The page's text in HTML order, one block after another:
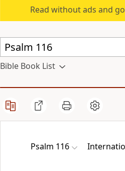
Read without ads and
Bible Book List
Psalm 116